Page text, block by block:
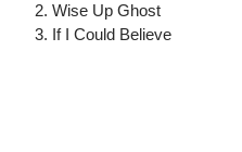
2. Wise Up Ghost
3. If I Could Believe